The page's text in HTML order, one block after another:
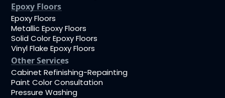
Epoxy Floors
Epoxy Floors
Metallic Epoxy Floors
Solid Color Epoxy Floors
Vinyl Flake Epoxy Floors
Other Services
Cabinet Refinishing-Repainting
Paint Color Consultation
Pressure Washing